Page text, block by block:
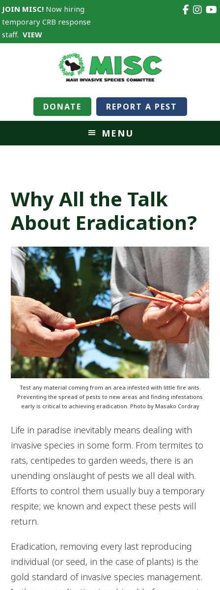
JOIN MISC! Now hiring
temporary CRB response
staff.VIEW
DONATE REPORT A PEST
MENU
Why All the Talk
About Eradication?
Test any material coming from an area infested with little fire ants.
Preventing the spread of pests to new areas and finding infestations
early is critical to achieving eradication. Photo by Masako Cordray
Life in paradise inevitably means dealing with
invasive species in some form. From termites to
rats, centipedes to garden weeds, there is an
unending onslaught of pests we all deal with.
Efforts to control them usually buy a temporary
respite; we known and expect these pests will
return.
Eradication, removing every last reproducing
individual (or seed, in the case of plants) is the
gold standard of invasive species management.